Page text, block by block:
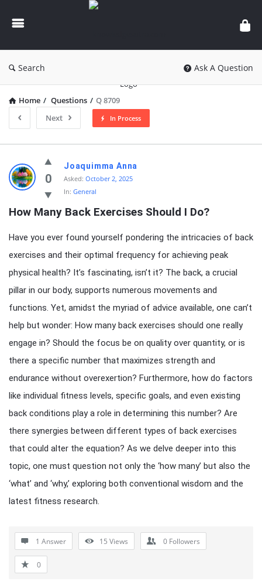
knowledgesutra.com
Search Ask A Question
Home / Questions / Q 8709
Next
In Process
knowledgesutra.com
Latest
Questions
0
Joaquimma Anna
Asked: October 2, 2025
In: General
How Many Back Exercises Should I Do?
Have you ever found yourself pondering the intricacies of back
exercises and their optimal frequency for achieving peak
physical health? It’s fascinating, isn’t it? The back, a crucial
pillar in our body, supports numerous movements and
functions. Yet, amidst the myriad of advice available, one can’t
help but wonder: How many back exercises should one really
engage in? Should the focus be on quality over quantity, or is
there a specific number that maximizes strength and
endurance without overexertion? Furthermore, how do factors
like individual fitness levels, specific goals, and even existing
back conditions play a role in determining this number? Are
there synergies between different types of back exercises
that could alter the equation? As we delve deeper into this
topic, one must question not only the ‘how many’ but also the
‘what’ and ‘why,’ exploring both conventional wisdom and the
latest fitness research.
1 Answer 15 Views 0 Followers
0